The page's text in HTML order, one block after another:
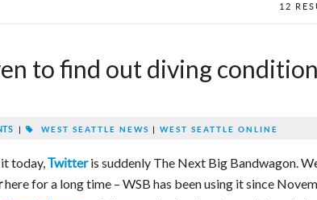
12
to find out diving
| WEST SEATTLE NEWS | WEST SEATTLE ONLINE
today,Twitteris suddenly The Next Big Bandwagon.
here for a long time – WSB has been using it since